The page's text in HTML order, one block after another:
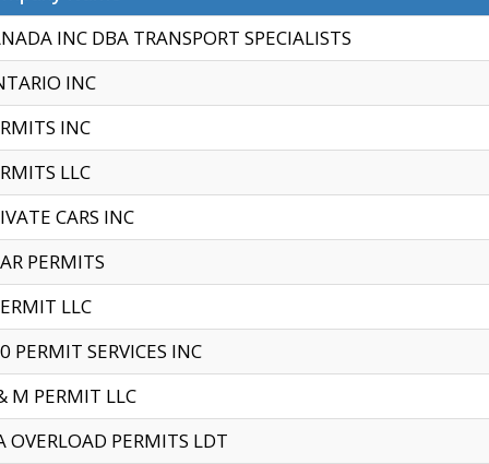
INC DBA TRANSPORT SPECIALISTS
INC
INC
LLC
CARS INC
PERMITS
LLC
PERMIT SERVICES INC
M PERMIT LLC
OVERLOAD PERMITS LDT